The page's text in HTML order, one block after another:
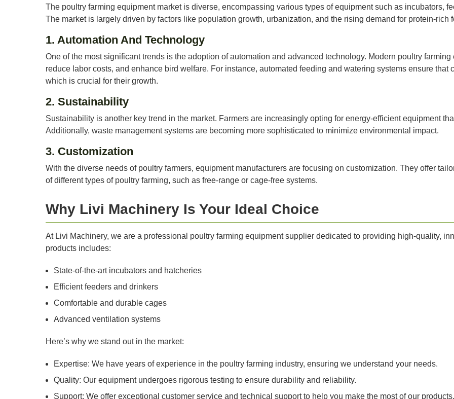
The poultry farming equipment market is diverse, encompassing various types of equipment such as incubators,
The market is largely driven by factors like population growth, urbanization, and the rising demand for protein-rich
1. Automation And Technology
One of the most significant trends is the adoption of automation and advanced technology. Modern poultry
reduce labor costs, and enhance bird welfare. For instance, automated feeding and watering systems ensure
which is crucial for their growth.
2. Sustainability
Sustainability is another key trend in the market. Farmers are increasingly opting for energy-efficient equipment
Additionally, waste management systems are becoming more sophisticated to minimize environmental impact.
3. Customization
With the diverse needs of poultry farmers, equipment manufacturers are focusing on customization. They offer
of different types of poultry farming, such as free-range or cage-free systems.
Why Livi Machinery Is Your Ideal Choice
At Livi Machinery, we are a professional poultry farming equipment supplier dedicated to providing high-quality,
products includes:
State-of-the-art incubators and hatcheries
Efficient feeders and drinkers
Comfortable and durable cages
Advanced ventilation systems
Here’s why we stand out in the market:
Expertise: We have years of experience in the poultry farming industry, ensuring we understand your needs.
Quality: Our equipment undergoes rigorous testing to ensure durability and reliability.
Support: We offer exceptional customer service and technical support to help you make the most of our products.